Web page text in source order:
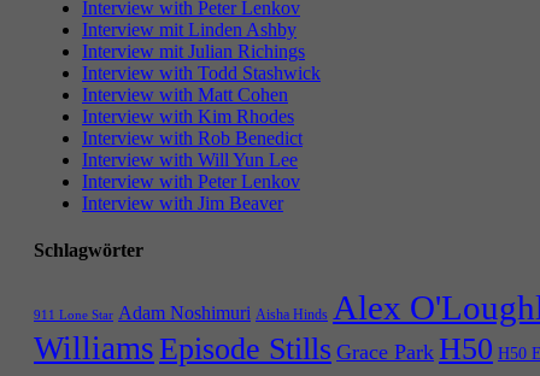
Interview with Peter Lenkov
Interview mit Linden Ashby
Interview mit Julian Richings
Interview with Todd Stashwick
Interview with Matt Cohen
Interview with Kim Rhodes
Interview with Rob Benedict
Interview with Will Yun Lee
Interview with Peter Lenkov
Interview with Jim Beaver
Schlagwörter
911 Lone Star Adam Noshimuri Aisha Hinds Alex
WilliamsEpisode Stills Grace Park H50 H50